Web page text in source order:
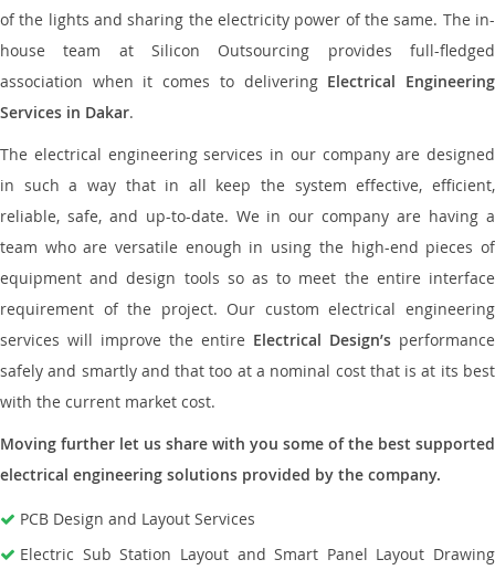
of the lights and sharing the electricity power of the same. The in-
house team at Silicon Outsourcing provides full-fledged
association when it comes to delivering Electrical Engineering
Services in Dakar.
The electrical engineering services in our company are designed
in such a way that in all keep the system effective, efficient,
reliable, safe, and up-to-date. We in our company are having a
team who are versatile enough in using the high-end pieces of
equipment and design tools so as to meet the entire interface
requirement of the project. Our custom electrical engineering
services will improve the entire Electrical Design’s performance
safely and smartly and that too at a nominal cost that is at its best
with the current market cost.
Moving further let us share with you some of the best supported
electrical engineering solutions provided by the company.
PCB Design and Layout Services
Electric Sub Station Layout and Smart Panel Layout Drawing